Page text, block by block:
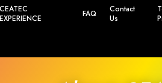
CEATEC
EXPERIENCE
FAQ
Contact
Us